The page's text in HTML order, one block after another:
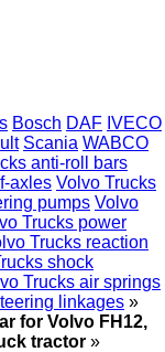
Bosch DAF IVECO
Scania WABCO
anti-roll bars
axles Volvo Trucks
pumps Volvo
Trucks power
Trucks reaction
shock
Trucks air springs
linkages »
for Volvo FH12,
tractor »